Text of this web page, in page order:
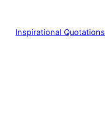
content
Inspirational Quotations